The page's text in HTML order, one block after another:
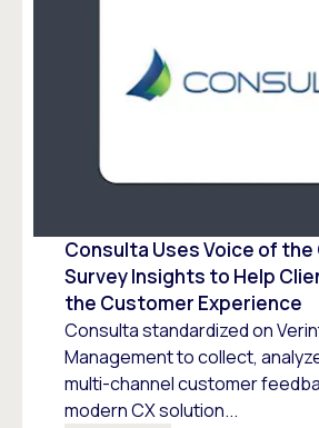
Consulta Uses Voice of
Survey Insights to Help
the Customer Experience
Consulta standardized on
Management to collect,
multi-channel customer
modern CX solution...